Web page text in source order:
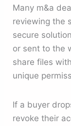
Many m&a
reviewing the
secure
or sent to the
share files
unique
If a buyer
revoke their